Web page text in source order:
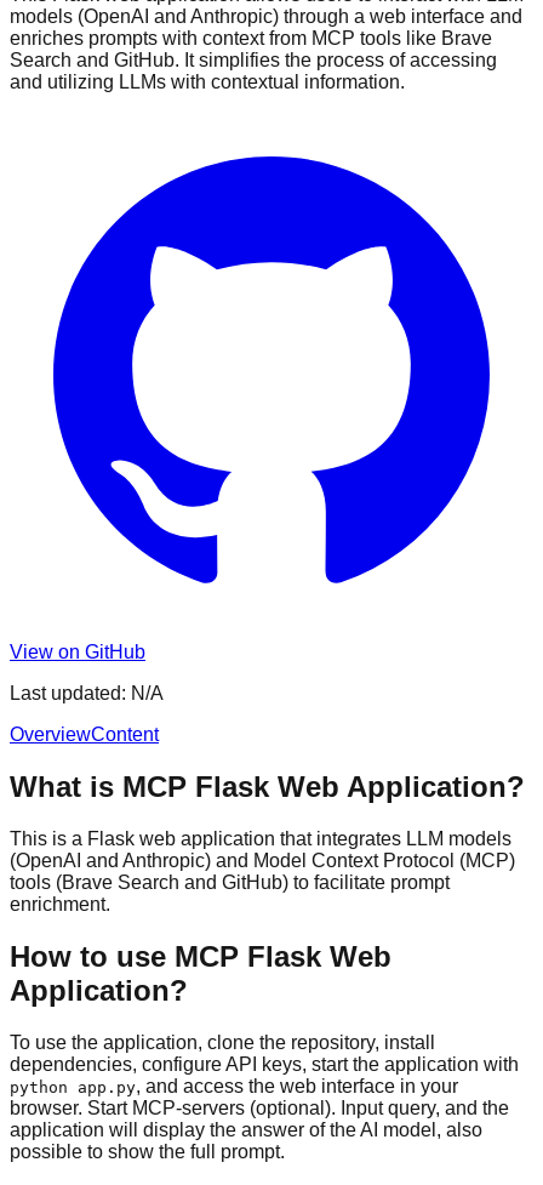
models (OpenAI and Anthropic) through a web interface and
enriches prompts with context from MCP tools like Brave
Search and GitHub. It simplifies the process of accessing
and utilizing LLMs with contextual information.
View on GitHub
Last updated: N/A
OverviewContent
What is MCP Flask Web Application?
This is a Flask web application that integrates LLM models
(OpenAI and Anthropic) and Model Context Protocol (MCP)
tools (Brave Search and GitHub) to facilitate prompt
enrichment.
How to use MCP Flask Web
Application?
To use the application, clone the repository, install
dependencies, configure API keys, start the application with
python app.py, and access the web interface in your
browser. Start MCP-servers (optional). Input query, and the
application will display the answer of the AI model, also
possible to show the full prompt.